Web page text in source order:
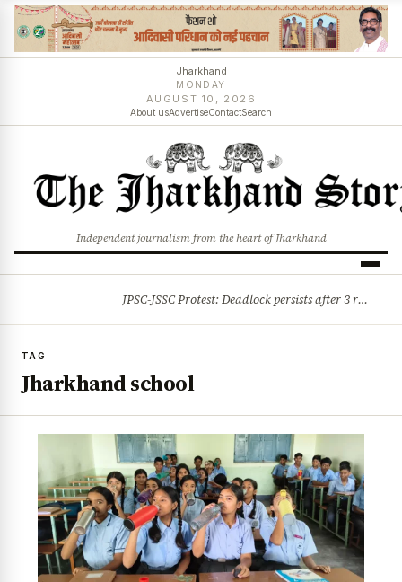
Jharkhand
MONDAY
AUGUST 10, 2026
About usAdvertiseContactSearch
Independent journalism from the heart of Jharkhand
JPSC-JSSC Protest: Deadlock persists after 3 rounds of talks, students stick to August 10 assembly gherao
TAG
Jharkhand school